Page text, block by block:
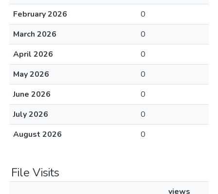
February 2026
0
March 2026
0
April 2026
0
May 2026
0
June 2026
0
July 2026
0
August 2026
0
File Visits
views